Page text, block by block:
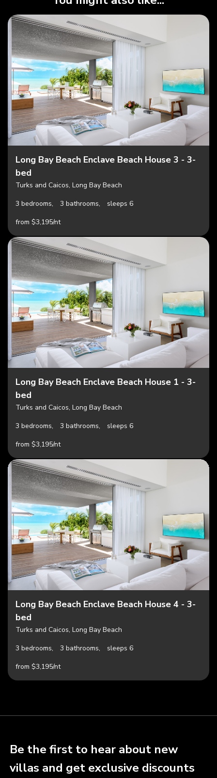
Long Bay Beach Enclave Beach House 3 - 3-
bed
Turks and Caicos, Long Bay Beach
3 bedrooms,
3 bathrooms,
sleeps 6
from $3,195/nt
Long Bay Beach Enclave Beach House 1 - 3-
bed
Turks and Caicos, Long Bay Beach
3 bedrooms,
3 bathrooms,
sleeps 6
from $3,195/nt
Long Bay Beach Enclave Beach House 4 - 3-
bed
Turks and Caicos, Long Bay Beach
3 bedrooms,
3 bathrooms,
sleeps 6
from $3,195/nt
Be the first to hear about new
villas and get exclusive discounts